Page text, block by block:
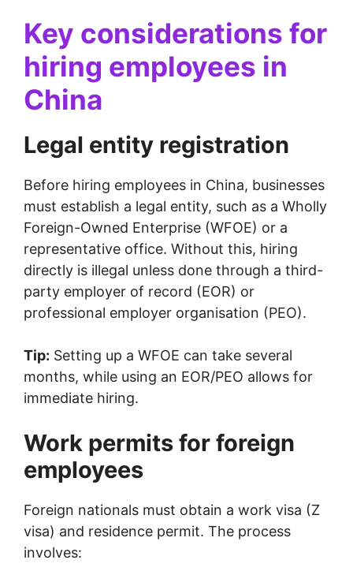
Key considerations for
hiring employees in
China
Legal entity registration
Before hiring employees in China, businesses
must establish a legal entity, such as a Wholly
Foreign-Owned Enterprise (WFOE) or a
representative office. Without this, hiring
directly is illegal unless done through a third-
party employer of record (EOR) or
professional employer organisation (PEO).
Tip: Setting up a WFOE can take several
months, while using an EOR/PEO allows for
immediate hiring.
Work permits for foreign
employees
Foreign nationals must obtain a work visa (Z
visa) and residence permit. The process
involves: